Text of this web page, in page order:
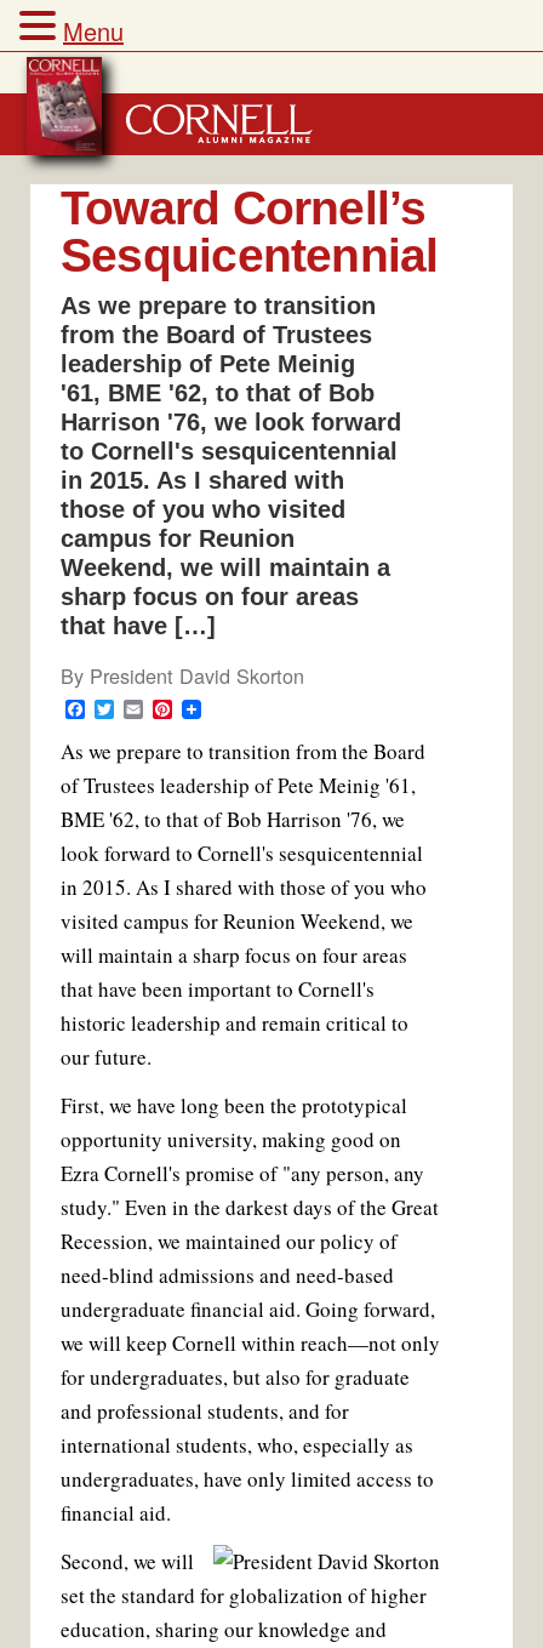
Skip
to
content
Toward Cornell’s
Sesquicentennial
As we prepare to transition
from the Board of Trustees
leadership of Pete Meinig
'61, BME '62, to that of Bob
Harrison '76, we look forward
to Cornell's sesquicentennial
in 2015. As I shared with
those of you who visited
campus for Reunion
Weekend, we will maintain a
sharp focus on four areas
that have […]
By President David Skorton
F
c
b
o
k
i
t
t
r
E
a
i
l
P
n
e
e
s
As we prepare to transition from the Board
of Trustees leadership of Pete Meinig '61,
BME '62, to that of Bob Harrison '76, we
look forward to Cornell's sesquicentennial
in 2015. As I shared with those of you who
visited campus for Reunion Weekend, we
will maintain a sharp focus on four areas
that have been important to Cornell's
historic leadership and remain critical to
our future.
First, we have long been the prototypical
opportunity university, making good on
Ezra Cornell's promise of "any person, any
study." Even in the darkest days of the Great
Recession, we maintained our policy of
need-blind admissions and need-based
undergraduate financial aid. Going forward,
we will keep Cornell within reach—not only
for undergraduates, but also for graduate
and professional students, and for
international students, who, especially as
undergraduates, have only limited access to
financial aid.
Second, we will
set the standard for globalization of higher
education, sharing our knowledge and
Menu